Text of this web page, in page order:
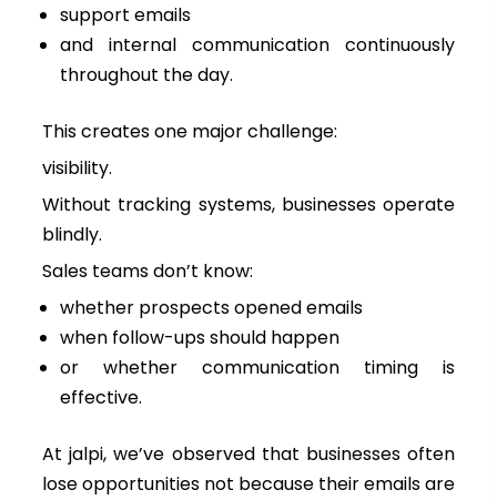
support emails
and internal communication continuously
throughout the day.
This creates one major challenge:
visibility.
Without tracking systems, businesses operate
blindly.
Sales teams don’t know:
whether prospects opened emails
when follow-ups should happen
or whether communication timing is
effective.
At jalpi, we’ve observed that businesses often
lose opportunities not because their emails are